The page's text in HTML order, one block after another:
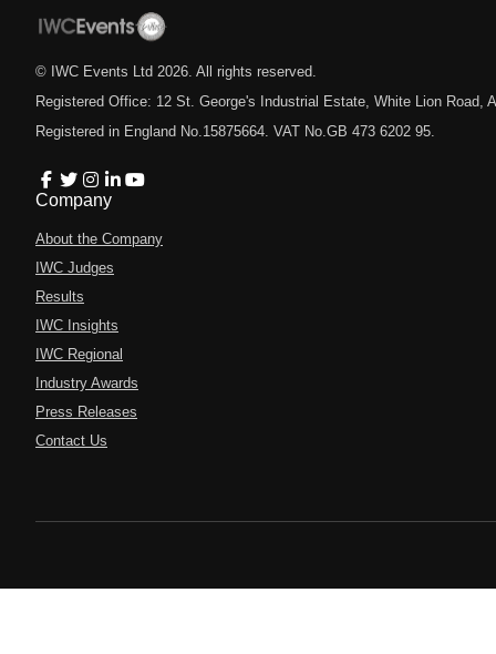
© IWC Events Ltd 2026 . All rights reserved.
Registered Office: 12 St. George's Industrial Estate, White Lion Road,
Registered in England No.15875664. VAT No.GB 473 6202 95.
Company
About the Company
IWC Judges
Results
IWC Insights
IWC Regional
Industry Awards
Press Releases
Contact Us